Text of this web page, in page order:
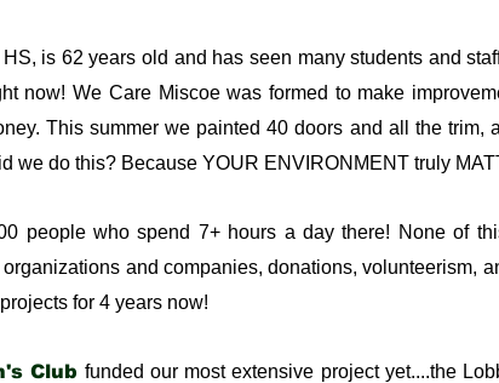
is 62 years old and has seen many students and
now! We Care Miscoe was formed to make
This summer we painted 40 doors and all the trim,
we do this? Because YOUR ENVIRONMENT truly
people who spend 7+ hours a day there! None of
and companies, donations, volunteerism,
for 4 years now!
Club funded our most extensive project yet....the